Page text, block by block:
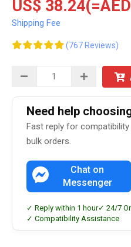
US$
Shipping Fee
(767 Reviews)
Need help
Fast reply for
bulk orders.
Chat on
Messenger
✓ Reply within 1 hour✓ 24/7
✓ Compatibility Assistance